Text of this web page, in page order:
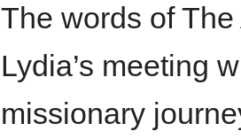
The words of
Lydia’s meeting
missionary